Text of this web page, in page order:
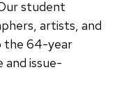
student
artists, and
the 64-year
and issue-